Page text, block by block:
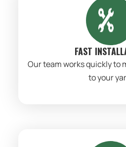
FAST
Our team works quickly to
to your